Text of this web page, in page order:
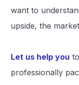
want to
upside, the
Let us help you
professionally